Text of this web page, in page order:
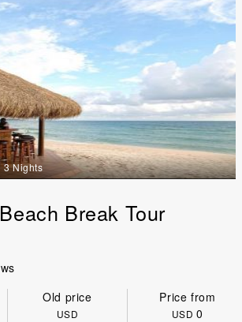
3 Nights
Break Tour
Old price
Price from
USD USD0